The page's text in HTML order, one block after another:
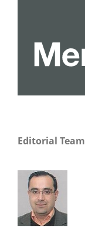
Editorial Team